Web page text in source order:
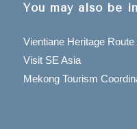
You may also be
Vientiane Heritage Route
Visit SE Asia
Mekong Tourism